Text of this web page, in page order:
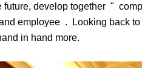
develop together "
employee . Looking back
in hand more.